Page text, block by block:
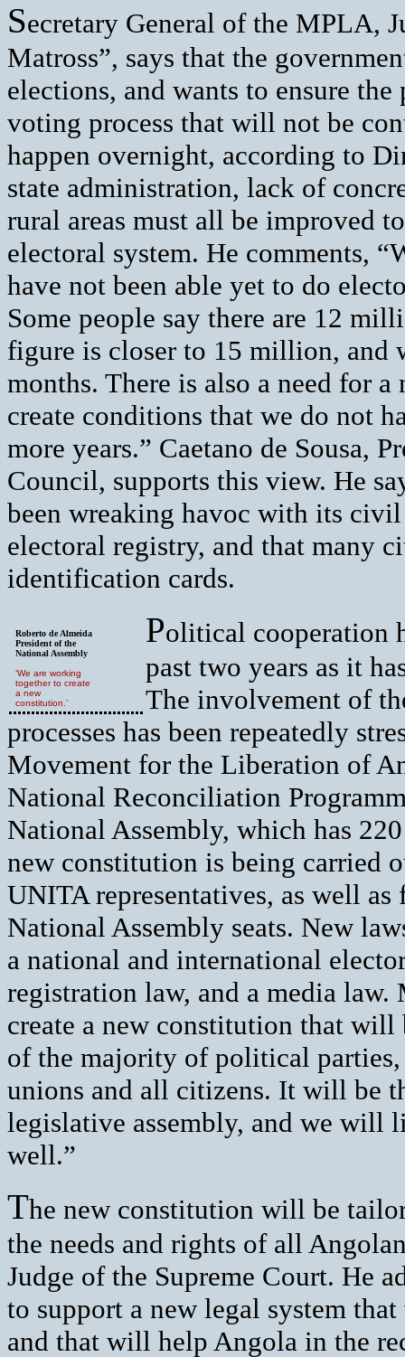
Secretary General of the MPLA,
Matross”, says that the
elections, and wants to ensure
voting process that will not be
happen overnight, according to
state administration, lack of
rural areas must all be improved
electoral system. He comments,
have not been able yet to do
Some people say there are 12
figure is closer to 15 million, and
months. There is also a need for
create conditions that we do not
more years.” Caetano de Sousa,
Council, supports this view. He
been wreaking havoc with its
electoral registry, and that many
identification cards.
Roberto de Almeida
President of the
National Assembly
‘We are working
together to create
a new
constitution.’
Political cooperation
past two years as it
The involvement of
processes has been repeatedly
Movement for the Liberation of
National Reconciliation
National Assembly, which has
new constitution is being carried
UNITA representatives, as well
National Assembly seats. New
a national and international
registration law, and a media
create a new constitution that will
of the majority of political
unions and all citizens. It will be
legislative assembly, and we will
well.”
The new constitution will be
the needs and rights of all
Judge of the Supreme Court. He
to support a new legal system
and that will help Angola in the